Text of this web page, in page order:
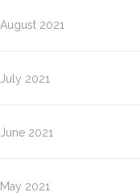
August 2021
July 2021
June 2021
May 2021